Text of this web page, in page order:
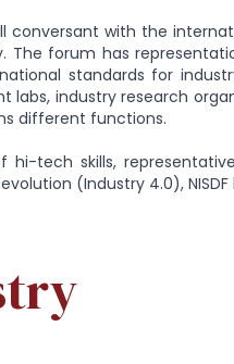
with the
forum has
standards for
industry research
different functions.
hi-tech skills,
(Industry 4.0),